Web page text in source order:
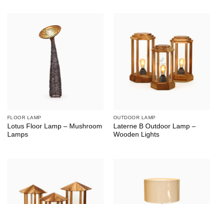
FLOOR LAMP
Lotus Floor Lamp – Mushroom
Lamps
OUTDOOR LAMP
Laterne B Outdoor Lamp –
Wooden Lights